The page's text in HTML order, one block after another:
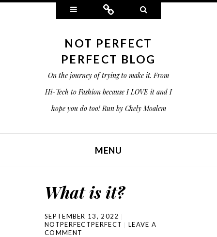
Widgets Connect
NOT PERFECT
PERFECT BLOG
On the journey of trying to make it. From
Hi-Tech to Fashion because I LOVE it and I
hope you do too! Run by Chely Moalem
MENU
What is it?
SEPTEMBER 13, 2022
NOTPERFECTPERFECT
LEAVE A
COMMENT